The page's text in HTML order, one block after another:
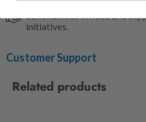
communities in need and
initiatives.
Customer Support
Related products